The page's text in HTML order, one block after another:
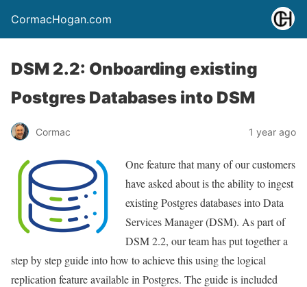
CormacHogan.com
DSM 2.2: Onboarding existing
Postgres Databases into DSM
Cormac 1 year ago
One feature that many of our customers
have asked about is the ability to ingest
existing Postgres databases into Data
Services Manager (DSM). As part of
DSM 2.2, our team has put together a
step by step guide into how to achieve this using the logical
replication feature available in Postgres. The guide is included